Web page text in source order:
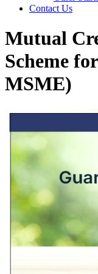
Contact Us
Mutual
Scheme
MSME)